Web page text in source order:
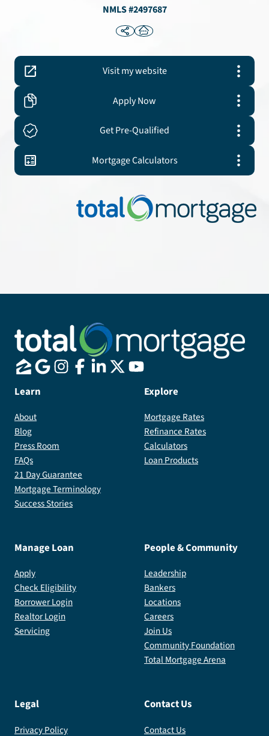
NMLS #2497687
Visit my website
Apply Now
Get Pre-Qualified
Mortgage Calculators
Learn
About
Blog
Press Room
FAQs
21 Day Guarantee
Mortgage Terminology
Success Stories
Explore
Mortgage Rates
Refinance Rates
Calculators
Loan Products
Manage Loan
Apply
Check Eligibility
Borrower Login
Realtor Login
Servicing
People & Community
Leadership
Bankers
Locations
Careers
Join Us
Community Foundation
Total Mortgage Arena
Legal
Privacy Policy
Contact Us
Contact Us